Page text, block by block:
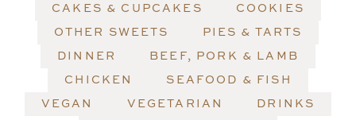
CAKES & CUPCAKES COOKIES
OTHER SWEETS PIES & TARTS
DINNER BEEF, PORK & LAMB
CHICKEN SEAFOOD & FISH
VEGAN VEGETARIAN DRINKS